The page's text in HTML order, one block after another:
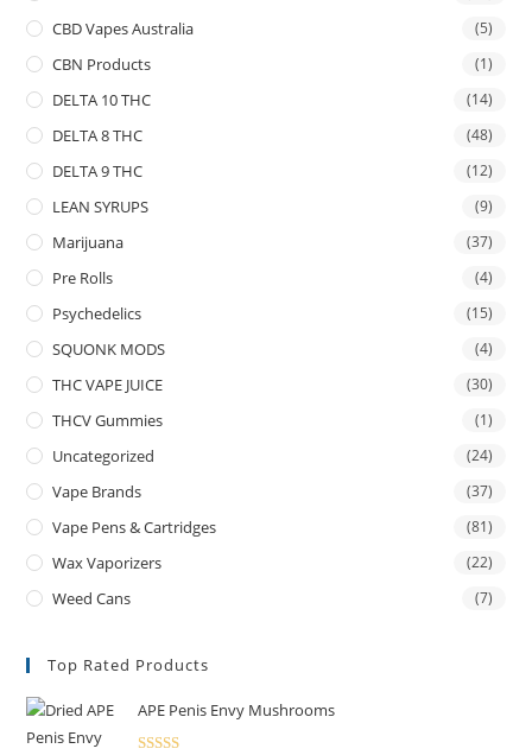
CBD Vapes Australia (5)
CBN Products (1)
DELTA 10 THC (14)
DELTA 8 THC (48)
DELTA 9 THC (12)
LEAN SYRUPS (9)
Marijuana (37)
Pre Rolls (4)
Psychedelics (15)
SQUONK MODS (4)
THC VAPE JUICE (30)
THCV Gummies (1)
Uncategorized (24)
Vape Brands (37)
Vape Pens & Cartridges (81)
Wax Vaporizers (22)
Weed Cans (7)
Top Rated Products
APE Penis Envy Mushrooms